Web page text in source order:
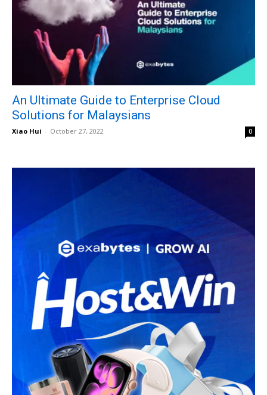
An Ultimate Guide to Enterprise Cloud
Solutions for Malaysians
Xiao Hui - October 27, 2022 0